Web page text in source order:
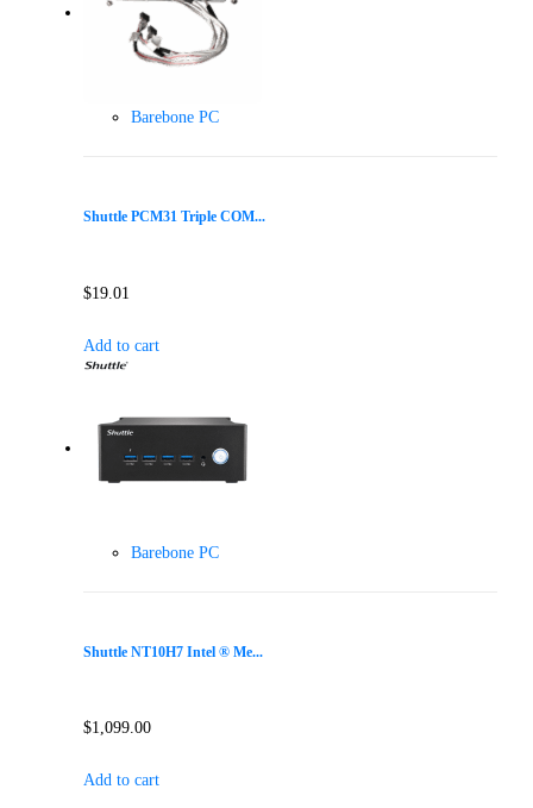
Barebone PC
Shuttle PCM31 Triple COM...
$19.01
Add to cart
Barebone PC
Shuttle NT10H7 Intel ® Me...
$1,099.00
Add to cart